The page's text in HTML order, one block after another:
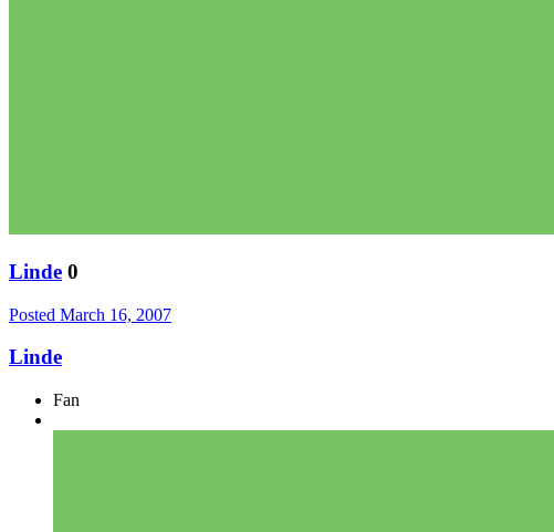
Linde 0
Posted March 16, 2007
Linde
Fan